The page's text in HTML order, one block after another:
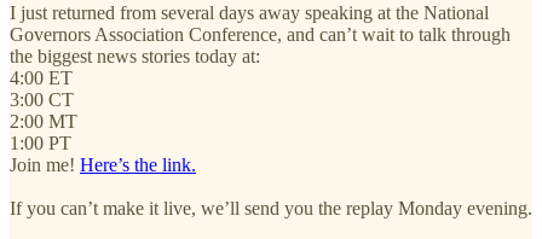
I just returned from several days away speaking at the National
Governors Association Conference, and can’t wait to talk through
the biggest news stories today at:
4:00 ET
3:00 CT
2:00 MT
1:00 PT
Join me! Here’s the link.
If you can’t make it live, we’ll send you the replay Monday evening.